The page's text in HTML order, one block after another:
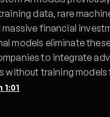
data, rare
financial
models eliminate
to integrate
without training models
1:01